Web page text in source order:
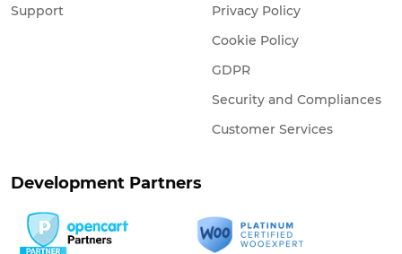
Support
Privacy Policy
Cookie Policy
GDPR
Security and Compliances
Customer Services
Development Partners